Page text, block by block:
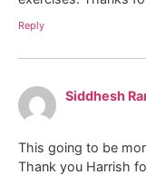
Reply
Siddhesh
This going to be
Thank you Harrish